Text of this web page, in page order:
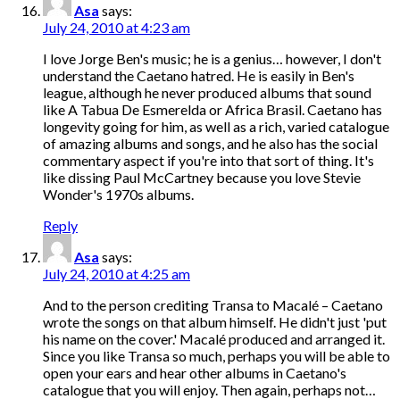
Asa says:
July 24, 2010 at 4:23 am
I love Jorge Ben's music; he is a genius… however, I don't
understand the Caetano hatred. He is easily in Ben's
league, although he never produced albums that sound
like A Tabua De Esmerelda or Africa Brasil. Caetano has
longevity going for him, as well as a rich, varied catalogue
of amazing albums and songs, and he also has the social
commentary aspect if you're into that sort of thing. It's
like dissing Paul McCartney because you love Stevie
Wonder's 1970s albums.
Reply
Asa says:
July 24, 2010 at 4:25 am
And to the person crediting Transa to Macalé – Caetano
wrote the songs on that album himself. He didn't just 'put
his name on the cover.' Macalé produced and arranged it.
Since you like Transa so much, perhaps you will be able to
open your ears and hear other albums in Caetano's
catalogue that you will enjoy. Then again, perhaps not…